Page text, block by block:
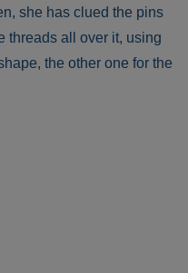
she has clued the pins
threads all over it, using
the other one for the